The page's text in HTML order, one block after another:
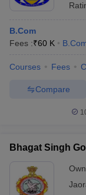
B.Com
Fees :₹60 K
Courses Fees
Compare
Bhagat Singh